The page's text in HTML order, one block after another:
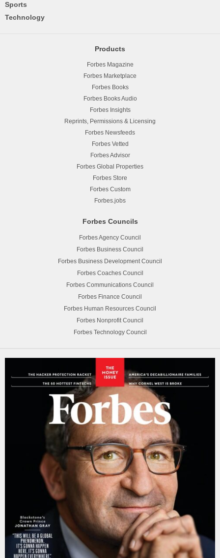
Sports
Technology
Products
Forbes Magazine
Forbes Marketplace
Forbes Books
Forbes Books Audio
Forbes Insights
Reprints, Permissions & Licensing
Forbes Newsfeeds
Forbes Vetted
Forbes Advisor
Forbes Global Properties
Forbes Store
Forbes Custom
Forbes.jobs
Forbes Councils
Forbes Agency Council
Forbes Business Council
Forbes Business Development Council
Forbes Coaches Council
Forbes Communications Council
Forbes Finance Council
Forbes Human Resources Council
Forbes Nonprofit Council
Forbes Technology Council